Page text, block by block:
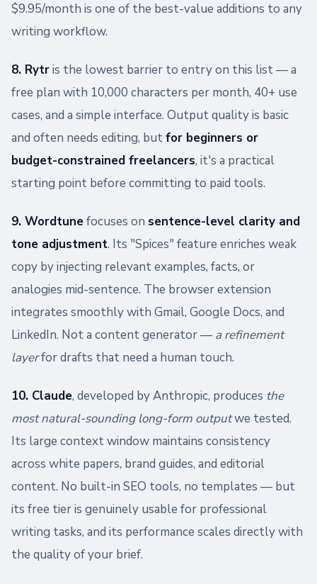
$9.95/month is one of the best-value additions to any
writing workflow.
8. Rytris the lowest barrier to entry on this list — a
free plan with 10,000 characters per month, 40+ use
cases, and a simple interface. Output quality is basic
and often needs editing, butfor beginners or
budget-constrained freelancers, it's a practical
starting point before committing to paid tools.
9. Wordtunefocuses on sentence-level clarity and
tone adjustment. Its "Spices" feature enriches weak
copy by injecting relevant examples, facts, or
analogies mid-sentence. The browser extension
integrates smoothly with Gmail, Google Docs, and
LinkedIn. Not a content generator — a refinement
layerfor drafts that need a human touch.
10. Claude, developed by Anthropic, produces the
most natural-sounding long-form outputwe tested.
Its large context window maintains consistency
across white papers, brand guides, and editorial
content. No built-in SEO tools, no templates — but
its free tier is genuinely usable for professional
writing tasks, and its performance scales directly with
the quality of your brief.